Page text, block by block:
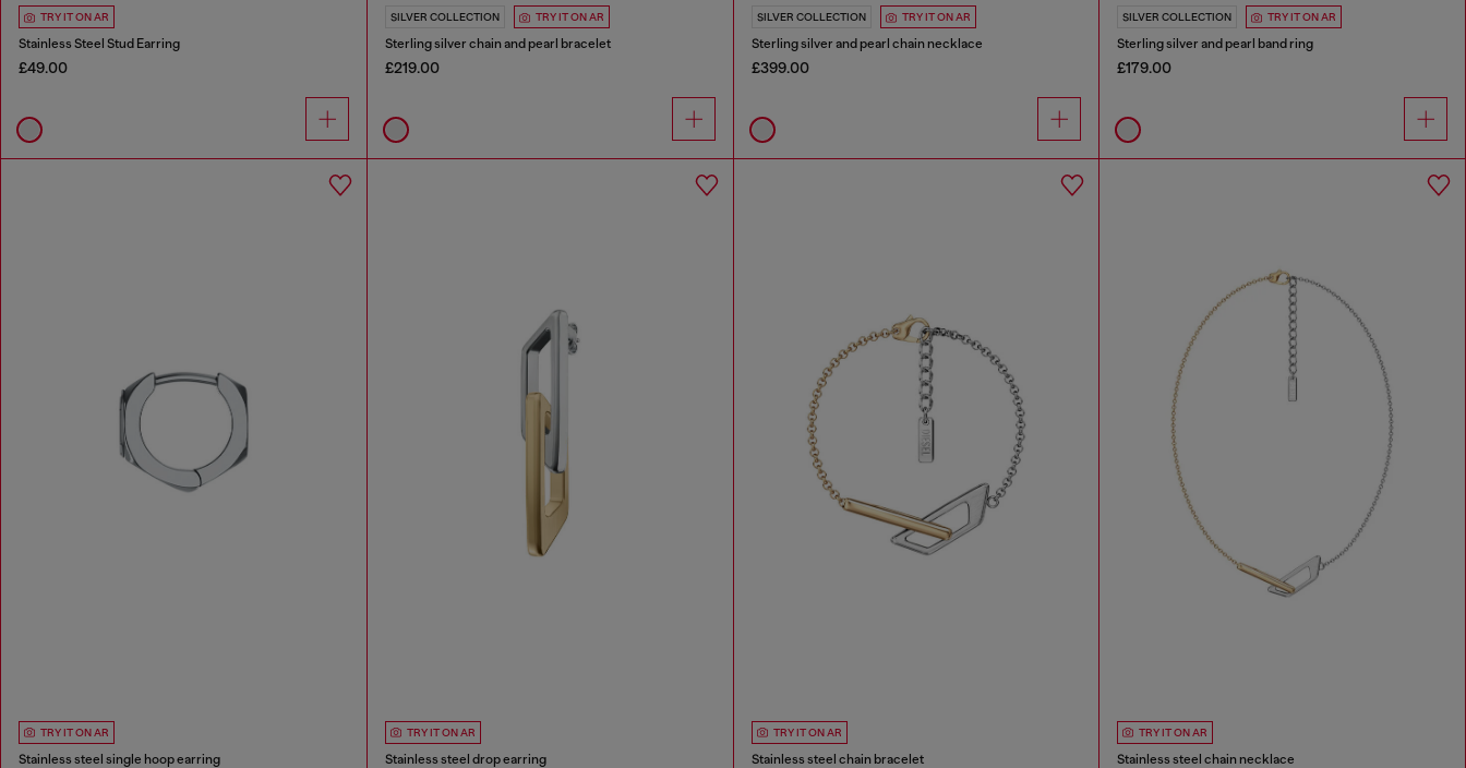
TRY IT ON AR
Stainless Steel Stud Earring
£49.00
SILVER COLLECTION TRY IT ON AR
Sterling silver chain and pearl bracelet
£219.00
SILVER COLLECTION TRY IT ON AR
Sterling silver and pearl chain necklace
£399.00
SILVER COLLECTION TRY IT ON AR
Sterling silver and pearl band ring
£179.00
TRY IT ON AR
Stainless steel single hoop earring
TRY IT ON AR
Stainless steel drop earring
TRY IT ON AR
Stainless steel chain bracelet
TRY IT ON AR
Stainless steel chain necklace